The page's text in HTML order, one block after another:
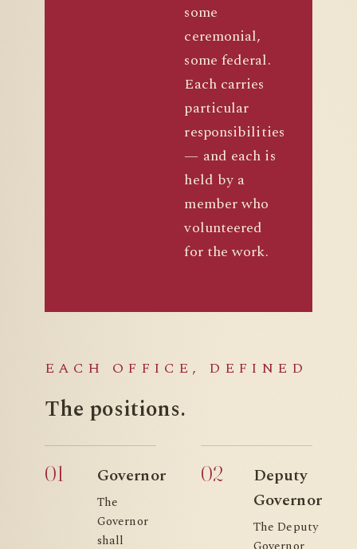
some
ceremonial,
some federal.
Each carries
particular
responsibilities
— and each is
held by a
member who
volunteered
for the work.
EACH OFFICE, DEFINED
The positions.
01 Governor
The
Governor
shall
02
Deputy
Governor
The Deputy